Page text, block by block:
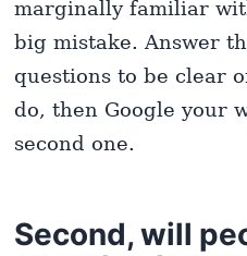
marginally familiar
big mistake. Answer
questions to be clear
do, then Google your
second one.
Second, will